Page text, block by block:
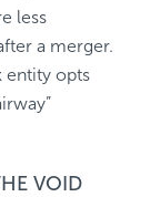
less
a merger.
entity opts
VOID